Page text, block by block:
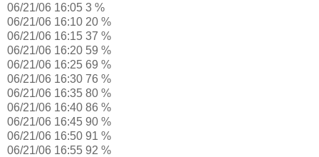
06/21/06 16:05 3 %
06/21/06 16:10 20 %
06/21/06 16:15 37 %
06/21/06 16:20 59 %
06/21/06 16:25 69 %
06/21/06 16:30 76 %
06/21/06 16:35 80 %
06/21/06 16:40 86 %
06/21/06 16:45 90 %
06/21/06 16:50 91 %
06/21/06 16:55 92 %